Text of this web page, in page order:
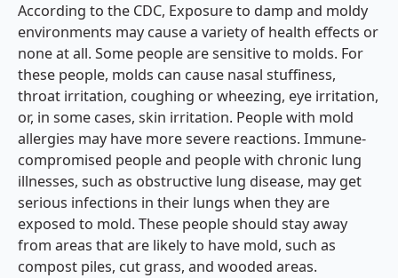
According to the CDC, Exposure to damp and moldy
environments may cause a variety of health effects or
none at all. Some people are sensitive to molds. For
these people, molds can cause nasal stuffiness,
throat irritation, coughing or wheezing, eye irritation,
or, in some cases, skin irritation. People with mold
allergies may have more severe reactions. Immune-
compromised people and people with chronic lung
illnesses, such as obstructive lung disease, may get
serious infections in their lungs when they are
exposed to mold. These people should stay away
from areas that are likely to have mold, such as
compost piles, cut grass, and wooded areas.